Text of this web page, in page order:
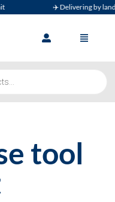
✈️ Delivering by land,
tool